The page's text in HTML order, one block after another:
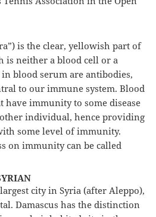
is the clear, yellowish part of
is neither a blood cell or a
blood serum are antibodies,
to our immune system. Blood
immunity to some disease
individual, hence providing
some level of immunity.
on immunity can be called
city in Syria (after Aleppo),
Damascus has the distinction